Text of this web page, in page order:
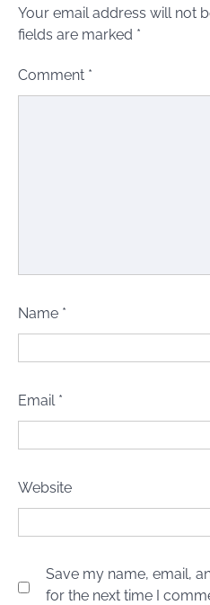
Your email address will not
fields are marked *
Comment *
Name *
Email *
Website
Save my name, email,
for the next time I